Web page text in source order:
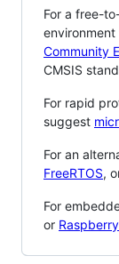
For a free-
Community
CMSIS
For rapid
suggest
For an
FreeRTOS,
For
or